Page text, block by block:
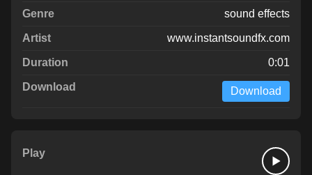
sound effects
www.instantsoundfx.com
0:01
Download